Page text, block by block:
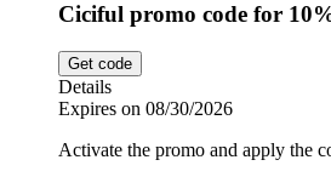
Ciciful promo code for
Get code
Details
Expires on 08/30/2026
Activate the promo and apply the